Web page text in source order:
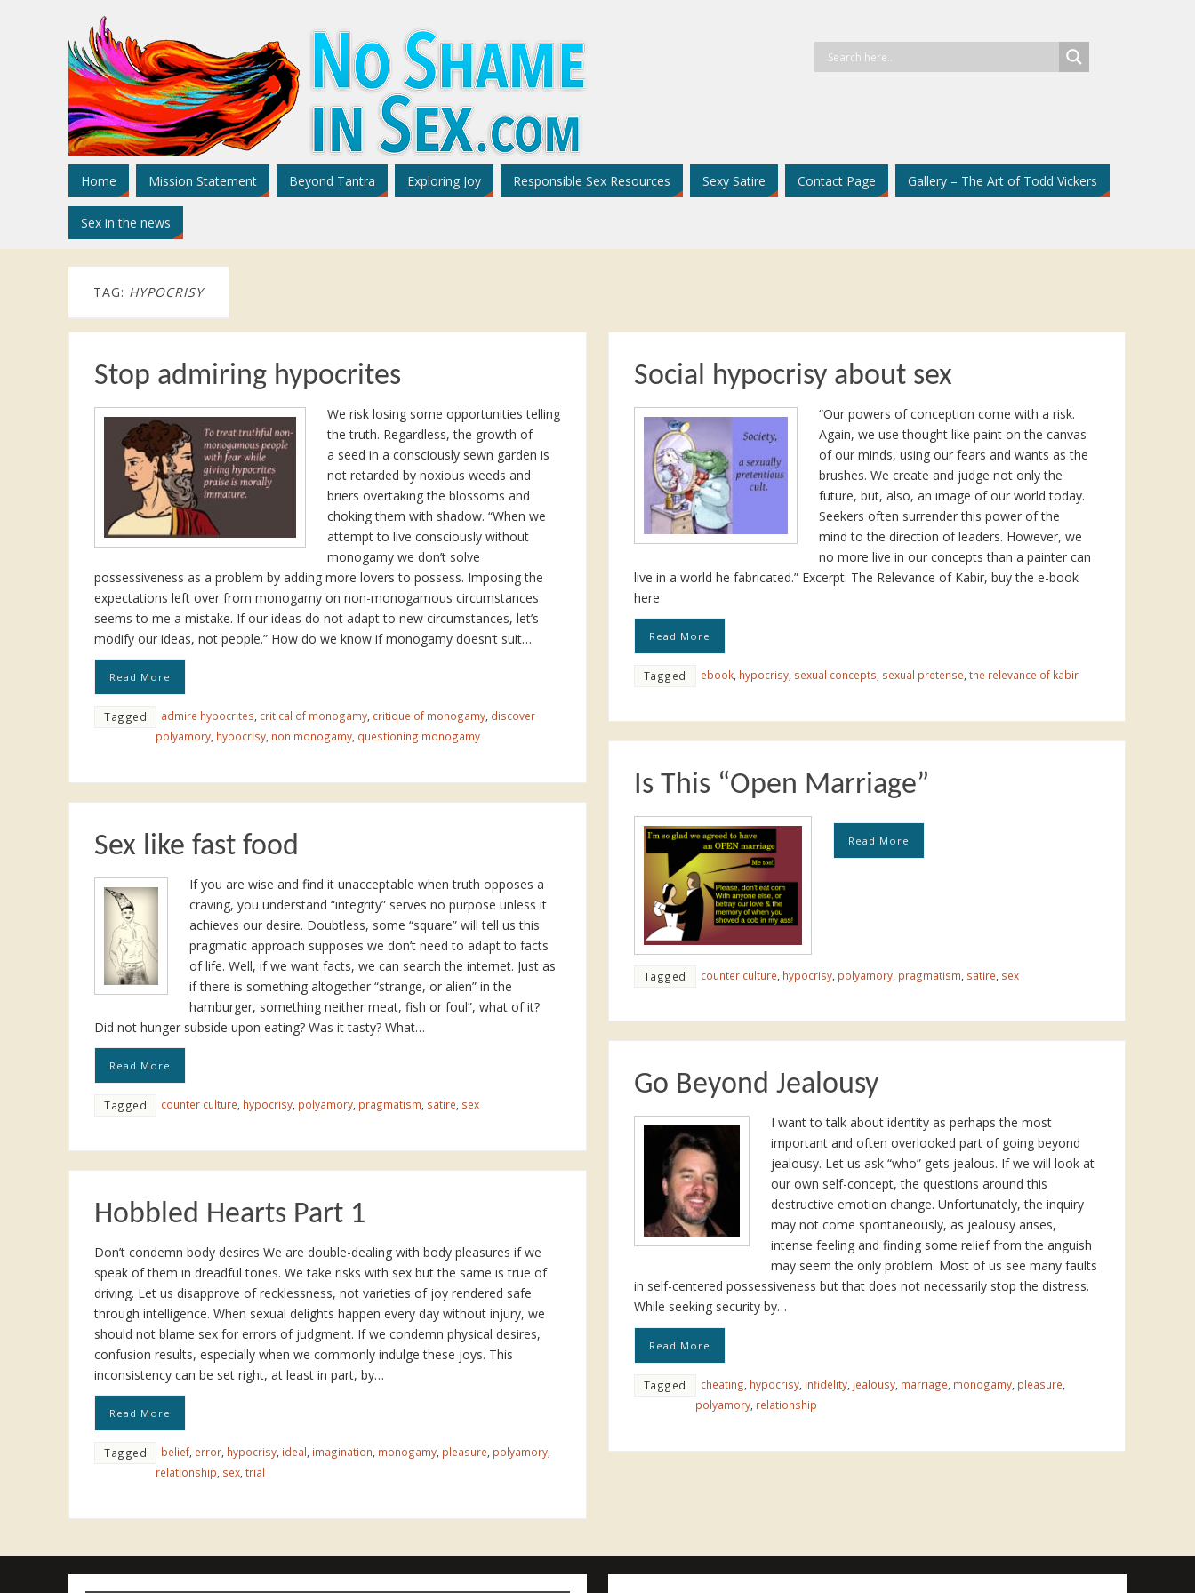
Home Mission Statement Beyond Tantra Exploring Joy Responsible Sex Resources Sexy Satire Contact Page Gallery – The Art of Todd Vickers
Sex in the news
TAG: HYPOCRISY
Stop admiring hypocrites
We risk losing some opportunities telling
the truth. Regardless, the growth of
a seed in a consciously sewn garden is
not retarded by noxious weeds and
briers overtaking the blossoms and
choking them with shadow. “When we
attempt to live consciously without
monogamy we don’t solve
possessiveness as a problem by adding more lovers to possess. Imposing the
expectations left over from monogamy on non-monogamous circumstances
seems to me a mistake. If our ideas do not adapt to new circumstances, let’s
modify our ideas, not people.” How do we know if monogamy doesn’t suit…
Read More
Tagged admire hypocrites critical of monogamy critique of monogamy discover
polyamory hypocrisy non monogamy questioning monogamy
Social hypocrisy about sex
“Our powers of conception come with a risk.
Again, we use thought like paint on the canvas
of our minds, using our fears and wants as the
brushes. We create and judge not only the
future, but, also, an image of our world today.
Seekers often surrender this power of the
mind to the direction of leaders. However, we
no more live in our concepts than a painter can
live in a world he fabricated.” Excerpt: The Relevance of Kabir, buy the e-book
here
Read More
Tagged ebook, hypocrisy, sexual concepts sexual pretense the relevance of kabir
Is This “Open Marriage”
Read More
Tagged counter culture hypocrisy, polyamory, pragmatism satire sex
Sex like fast food
If you are wise and find it unacceptable when truth opposes a
craving, you understand “integrity” serves no purpose unless it
achieves our desire. Doubtless, some “square” will tell us this
pragmatic approach supposes we don’t need to adapt to facts
of life. Well, if we want facts, we can search the internet. Just as
if there is something altogether “strange, or alien” in the
hamburger, something neither meat, fish or foul”, what of it?
Did not hunger subside upon eating? Was it tasty? What…
Read More
Tagged counter culture, hypocrisy, polyamory, pragmatism, satire, sex
Go Beyond Jealousy
I want to talk about identity as perhaps the most
important and often overlooked part of going beyond
jealousy. Let us ask “who” gets jealous. If we will look at
our own self-concept, the questions around this
destructive emotion change. Unfortunately, the inquiry
may not come spontaneously, as jealousy arises,
intense feeling and finding some relief from the anguish
may seem the only problem. Most of us see many faults
in self-centered possessiveness but that does not necessarily stop the distress.
While seeking security by…
Read More
Tagged cheating hypocrisy, infidelity, jealousy, marriage monogamy, pleasure
polyamory, relationship
Hobbled Hearts Part 1
Don’t condemn body desires We are double-dealing with body pleasures if we
speak of them in dreadful tones. We take risks with sex but the same is true of
driving. Let us disapprove of recklessness, not varieties of joy rendered safe
through intelligence. When sexual delights happen every day without injury, we
should not blame sex for errors of judgment. If we condemn physical desires,
confusion results, especially when we commonly indulge these joys. This
inconsistency can be set right, at least in part, by…
Read More
Tagged belief, error, hypocrisy, ideal, imagination, monogamy, pleasure, polyamory,
relationship, sex, trial